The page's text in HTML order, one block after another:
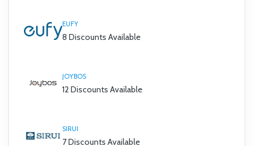
EUFY
8 Discounts Available
JOYBOS
12 Discounts Available
SIRUI
7 Discounts Available